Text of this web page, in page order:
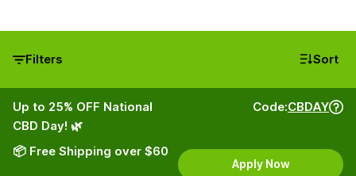
Filters Sort
Up to 25% OFF National
CBD Day! 🌿
📦 Free Shipping over $60
Code:CBDAY
Apply Now